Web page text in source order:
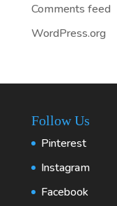
Comments feed
WordPress.org
Follow Us
Pinterest
Instagram
Facebook